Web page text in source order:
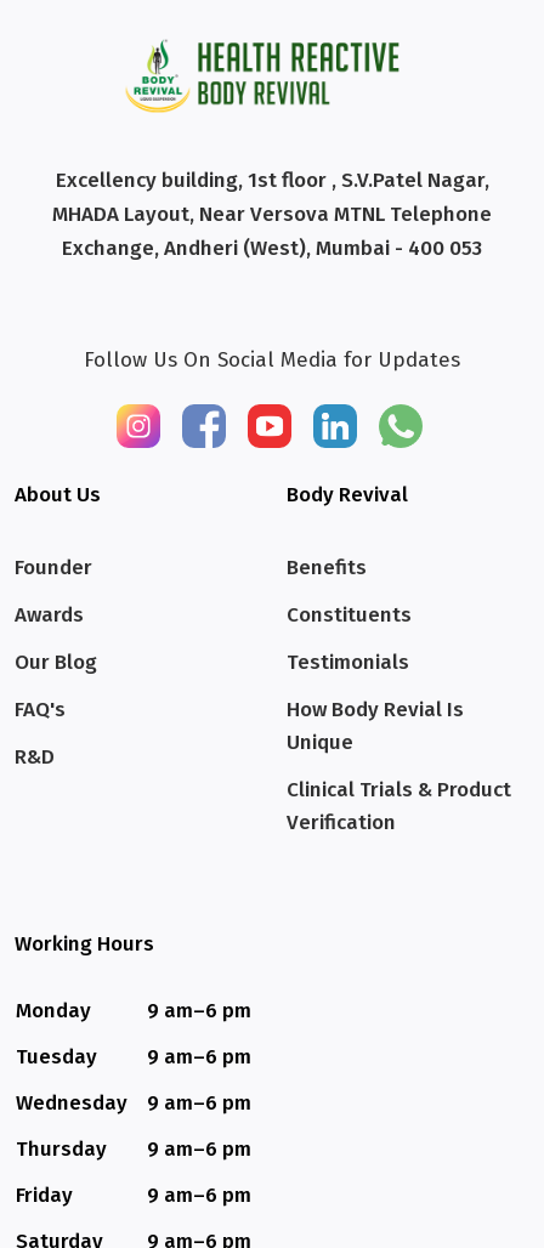
Excellency building, 1st floor , S.V.Patel Nagar,
MHADA Layout, Near Versova MTNL Telephone
Exchange, Andheri (West), Mumbai - 400 053
Follow Us On Social Media for Updates
About Us
Founder
Awards
Our Blog
FAQ's
R&D
Body Revival
Benefits
Constituents
Testimonials
How Body Revial Is
Unique
Clinical Trials & Product
Verification
Working Hours
Monday
9 am–6 pm
Tuesday
9 am–6 pm
Wednesday
9 am–6 pm
Thursday
9 am–6 pm
Friday
9 am–6 pm
Saturday
9 am–6 pm